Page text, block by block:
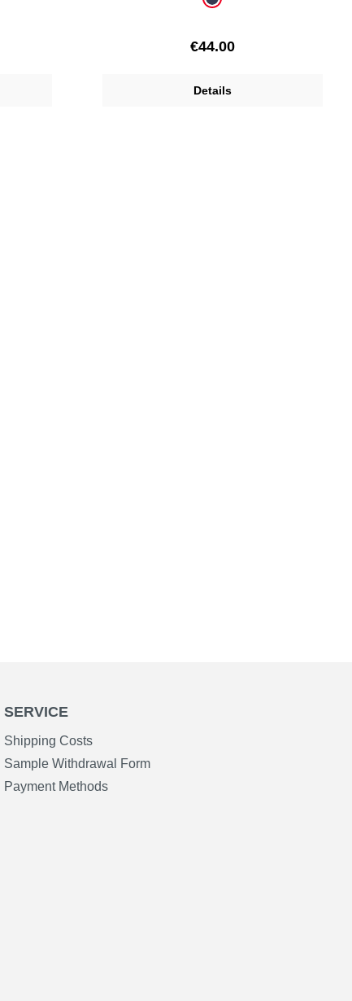
dark blue
Regular price:
€44.00
Details
SERVICE
Shipping Costs
Sample Withdrawal Form
Payment Methods